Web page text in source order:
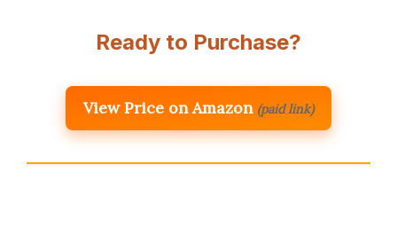
Ready to Purchase?
View Price on Amazon (paid link)